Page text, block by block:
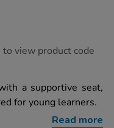
view product code
a supportive seat,
for young learners.
Read more